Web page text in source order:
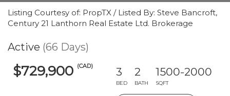
Listing Courtesy of: PropTX / Listed By: Steve Bancroft,
Century 21 Lanthorn Real Estate Ltd. Brokerage
Active (66 Days)
$729,900 (CAD) 3
BED
2
BATH
1500-2000
SQFT